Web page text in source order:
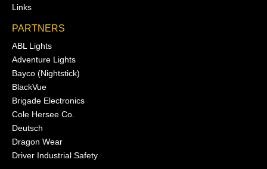
Links
PARTNERS
ABL Lights
Adventure Lights
Bayco (Nightstick)
BlackVue
Brigade Electronics
Cole Hersee Co.
Deutsch
Dragon Wear
Driver Industrial Safety